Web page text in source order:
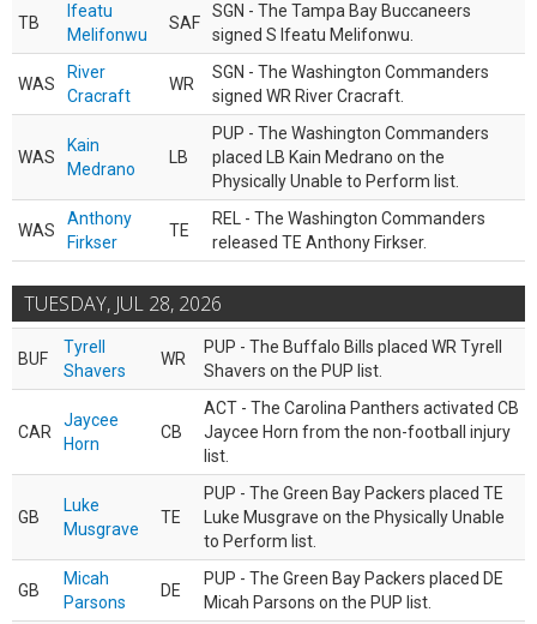
TB
Ifeatu
Melifonwu
SAF
SGN - The Tampa Bay Buccaneers
signed S Ifeatu Melifonwu.
WAS
River
Cracraft
WR
SGN - The Washington Commanders
signed WR River Cracraft.
WAS
Kain
Medrano
LB
PUP - The Washington Commanders
placed LB Kain Medrano on the
Physically Unable to Perform list.
WAS
Anthony
Firkser
TE
REL - The Washington Commanders
released TE Anthony Firkser.
TUESDAY, JUL 28, 2026
BUF
Tyrell
Shavers
WR
PUP - The Buffalo Bills placed WR Tyrell
Shavers on the PUP list.
CAR
Jaycee
Horn
CB
ACT - The Carolina Panthers activated CB
Jaycee Horn from the non-football injury
list.
GB
Luke
Musgrave
TE
PUP - The Green Bay Packers placed TE
Luke Musgrave on the Physically Unable
to Perform list.
GB
Micah
Parsons
DE
PUP - The Green Bay Packers placed DE
Micah Parsons on the PUP list.